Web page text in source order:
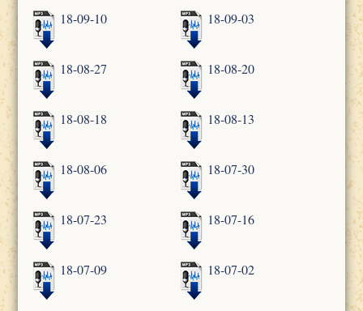
18-09-10 18-09-03
18-08-27 18-08-20
18-08-18 18-08-13
18-08-06 18-07-30
18-07-23 18-07-16
18-07-09 18-07-02